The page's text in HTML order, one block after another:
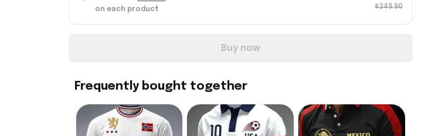
on each product $349.90
Buy now
Frequently bought together